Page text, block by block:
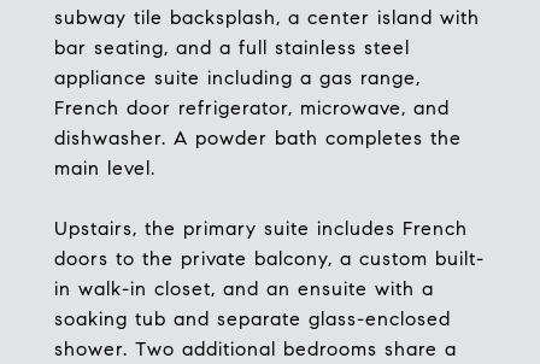
subway tile backsplash, a center island with
bar seating, and a full stainless steel
appliance suite including a gas range,
French door refrigerator, microwave, and
dishwasher. A powder bath completes the
main level.
Upstairs, the primary suite includes French
doors to the private balcony, a custom built-
in walk-in closet, and an ensuite with a
soaking tub and separate glass-enclosed
shower. Two additional bedrooms share a